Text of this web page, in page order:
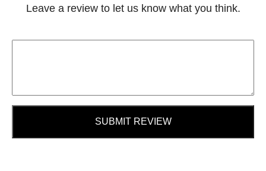
Leave a review to let us know what you think.
SUBMIT REVIEW